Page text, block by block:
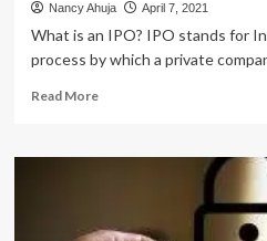
Nancy Ahuja April 7, 2021
What is an IPO? IPO stands for
process by which a private
Read MoreRead
Top